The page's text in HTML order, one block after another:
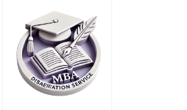
economics topics?